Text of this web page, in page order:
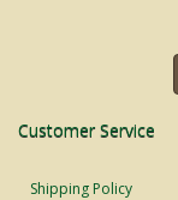
Customer Service
Shipping Policy